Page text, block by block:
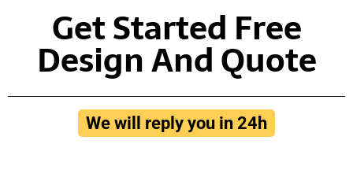
Get Started Free
Design And Quote
We will reply you in 24h